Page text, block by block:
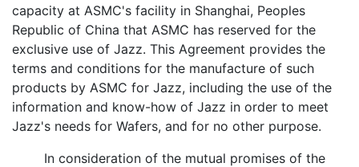
capacity at ASMC's facility in Shanghai, Peoples
Republic of China that ASMC has reserved for the
exclusive use of Jazz. This Agreement provides the
terms and conditions for the manufacture of such
products by ASMC for Jazz, including the use of the
information and know-how of Jazz in order to meet
Jazz's needs for Wafers, and for no other purpose.
In consideration of the mutual promises of the